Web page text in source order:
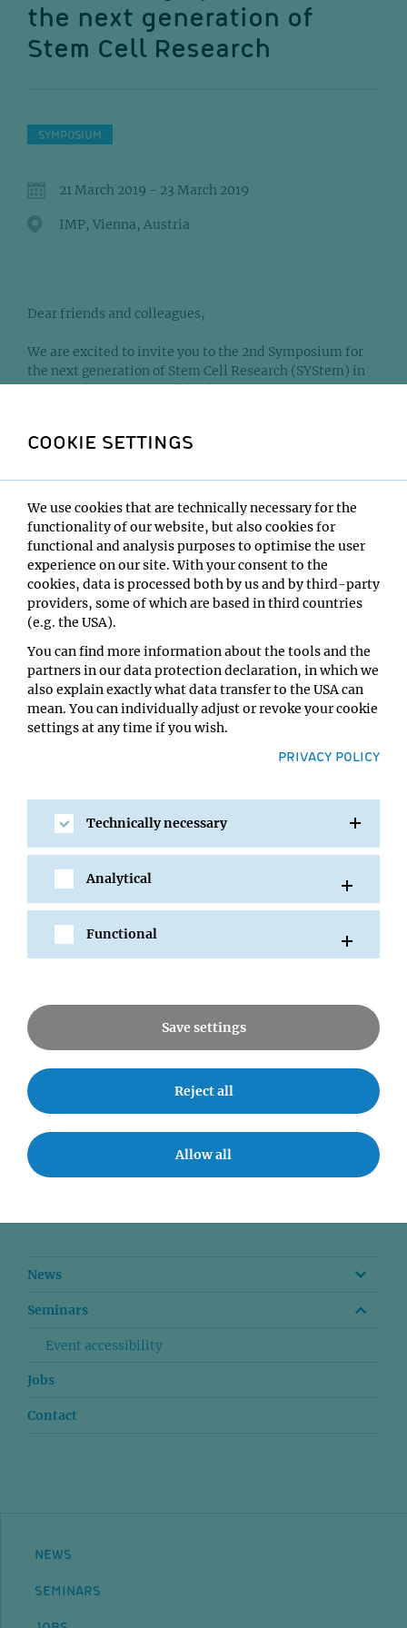
the next generation of
Stem Cell Research
SYMPOSIUM
21 March 2019 - 23 March 2019
IMP, Vienna, Austria
Dear friends and colleagues,
We are excited to invite you to the 2nd Symposium for
the next generation of Stem Cell Research (SYStem) in
Vienna. The meeting will be the first in a series of
setting. Our vision for this two and half day conference
started their independent career to help and shape the
future stem cell community in Europe.
The meeting will be held at the IMBA (Institute of
Molecular Biotechnology) and the IMP (Institute of
Molecular Pathology) in Vienna, Austria from the 21st to
the 23rd of March 2019.
Located in a country that is famous for skiing, we offer
you the possibility to spend half a day at a local skiing
the beautiful Austrian slopes. Please share this Email
with your colleagues and visit our webpage for more
information:www.sy-stem.org
We are looking forward to meeting you at the
Elly Tanaka
Jürgen Knoblich
Kikue Tachibana
Ulrich Elling
Bon-Kyoung Koo
Noelia Urban
SHARE
News
Seminars
Event accessibility
Jobs
Contact
NEWS
SEMINARS
COOKIE SETTINGS
We use cookies that are technically necessary for the
functionality of our website, but also cookies for
functional and analysis purposes to optimise the user
experience on our site. With your consent to the
cookies, data is processed both by us and by third-party
providers, some of which are based in third countries
(e.g. the USA).
You can find more information about the tools and the
partners in our data protection declaration, in which we
also explain exactly what data transfer to the USA can
mean. You can individually adjust or revoke your cookie
settings at any time if you wish.
PRIVACY POLICY
Technically necessary
Analytical
Functional
Save settings
Reject all
Allow all